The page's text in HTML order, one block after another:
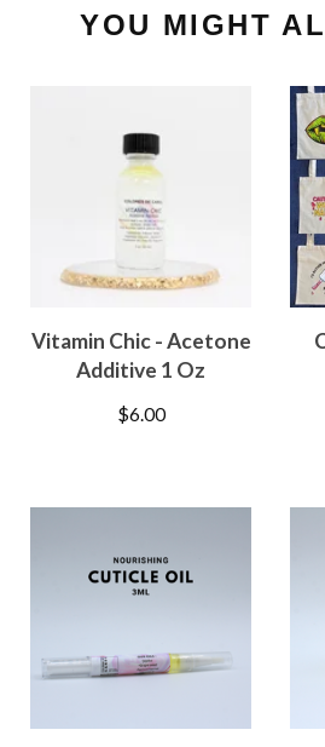
YOU MIGHT
Vitamin Chic - Acetone
Additive 1 Oz
$6.00